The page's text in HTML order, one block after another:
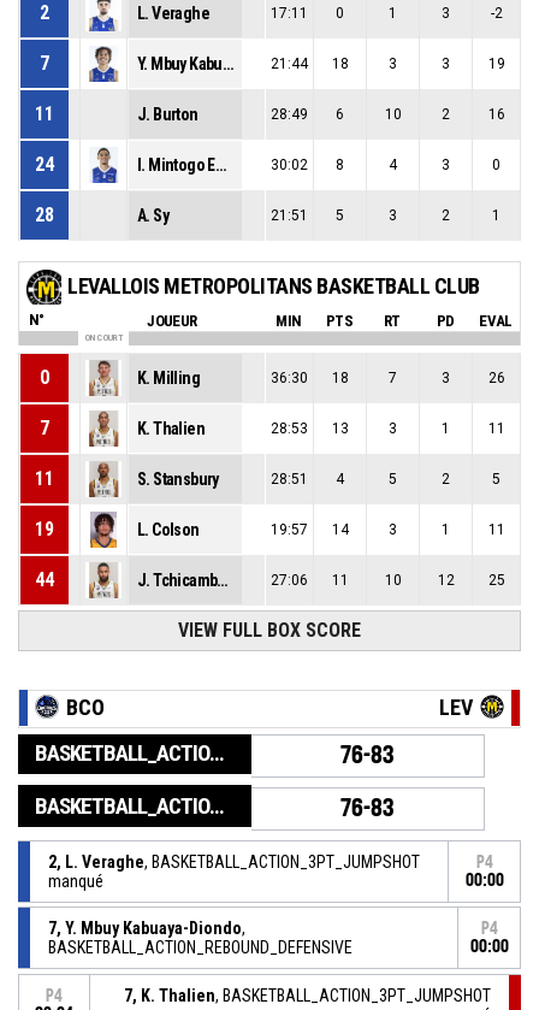
2 L. Veraghe 17:11 0 1 3 -2
7 Y. Mbuy Kabuaya-Diondo 21:44 18 3 3 19
11 J. Burton 28:49 6 10 2 16
24 I. Mintogo Ebang 30:02 8 4 3 0
28 A. Sy 21:51 5 3 2 1
LEVALLOIS METROPOLITANS BASKETBALL CLUB
N° JOUEUR MIN PTS RT PD EVAL
ON COURT
0 K. Milling 36:30 18 7 3 26
7 K. Thalien 28:53 13 3 1 11
11 S. Stansbury 28:51 4 5 2 5
19 L. Colson 19:57 14 3 1 11
44 J. Tchicamboud 27:06 11 10 12 25
VIEW FULL BOX SCORE
BCO LEV
BASKETBALL_ACTION_GAME_END 76-83
BASKETBALL_ACTION_PERIOD_END 76-83
2, L. Veraghe, BASKETBALL_ACTION_3PT_JUMPSHOT
manqué
P4
00:00
7, Y. Mbuy Kabuaya-Diondo,
BASKETBALL_ACTION_REBOUND_DEFENSIVE
P4
00:00
P4
7, K. Thalien, BASKETBALL_ACTION_3PT_JUMPSHOT